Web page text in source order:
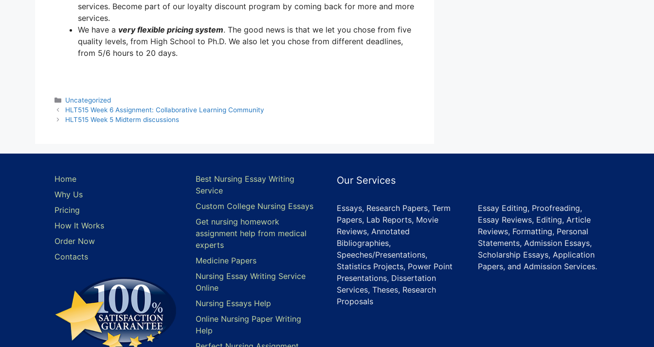
services. Become part of our loyalty discount program by coming back for more and more
services.
We have a very flexible pricing system. The good news is that we let you chose from five
quality levels, from High School to Ph.D. We also let you chose from different deadlines,
from 5/6 hours to 20 days.
Categories
Uncategorized
HLT515 Week 6 Assignment: Collaborative Learning Community
HLT515 Week 5 Midterm discussions
Home
Why Us
Pricing
How It Works
Order Now
Contacts
Best Nursing Essay Writing
Service
Custom College Nursing Essays
Get nursing homework
assignment help from medical
experts
Medicine Papers
Nursing Essay Writing Service
Online
Nursing Essays Help
Online Nursing Paper Writing
Help
Our Services
Essays, Research Papers, Term
Papers, Lab Reports, Movie
Reviews, Annotated
Bibliographies,
Speeches/Presentations,
Statistics Projects, Power Point
Presentations, Dissertation
Services, Theses, Research
Proposals
Essay Editing, Proofreading,
Essay Reviews, Editing, Article
Reviews, Formatting, Personal
Statements, Admission Essays,
Scholarship Essays, Application
Papers, and Admission Services.